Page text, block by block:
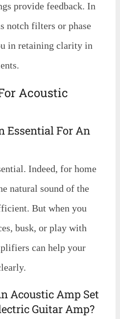
provide feedback. In
notch filters or phase
in retaining clarity in
Acoustic
Essential For An
Indeed, for home
natural sound of the
But when you
busk, or play with
can help your
Acoustic Amp Set
Guitar Amp?